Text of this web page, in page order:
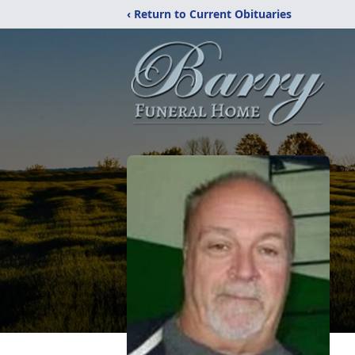
‹ Return to Current Obituaries